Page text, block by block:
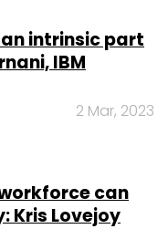
intrinsic part
IBM
2 Mar, 2023
can
Kris Lovejoy